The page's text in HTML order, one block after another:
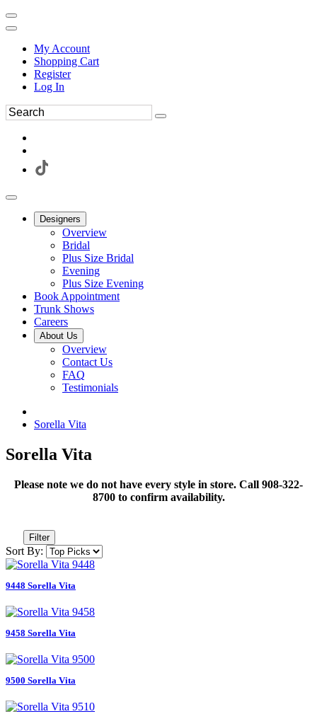
My Account
Shopping Cart
Register
Log In
Designers
Overview
Bridal
Plus Size Bridal
Evening
Plus Size Evening
Book Appointment
Trunk Shows
Careers
About Us
Overview
Contact Us
FAQ
Testimonials
Sorella Vita
Sorella Vita
Please note we do not have every style in store. Call 908-322-
8700 to confirm availability.
Filter
Sort By:
9448 Sorella Vita
9458 Sorella Vita
9500 Sorella Vita